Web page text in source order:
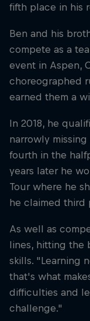
fifth place in his
Ben and his
compete as a
event in Aspen,
choreographed
earned them a
In 2018, he
narrowly
fourth in the
years later he
Tour where he
he claimed third
As well as
lines, hitting the
skills. "Learning
that's what
difficulties and
challenge."